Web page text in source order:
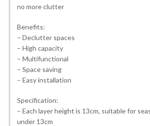
no more clutter
Benefits:
– Declutter spaces
– High capacity
– Multifunctional
– Space saving
– Easy installation
Specification:
– Each layer height is 13cm, suitable for
under 13cm